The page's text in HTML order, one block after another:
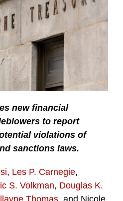
new financial
to report
violations of
sanctions laws.
, Les P. Carnegie,
S. Volkman, Douglas K.